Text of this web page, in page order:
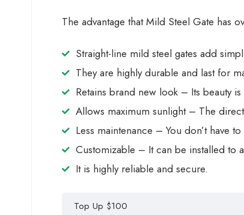
The advantage that Mild Steel Gate has
Straight-line mild steel gates add
They are highly durable and last for
Retains brand new look – Its beauty
Allows maximum sunlight – The
Less maintenance – You don’t have
Customizable – It can be installed to
It is highly reliable and secure.
Top Up $100